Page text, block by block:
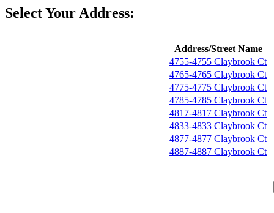
Select Your Address:
Address/Street Name
4755-4755 Claybrook Ct
4765-4765 Claybrook Ct
4775-4775 Claybrook Ct
4785-4785 Claybrook Ct
4817-4817 Claybrook Ct
4833-4833 Claybrook Ct
4877-4877 Claybrook Ct
4887-4887 Claybrook Ct